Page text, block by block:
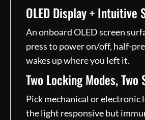
OLED Display +
An onboard OLED screen
press to power on/off, half-
wakes up where you left it.
Two Locking Modes, Two
Pick mechanical or
the light responsive but